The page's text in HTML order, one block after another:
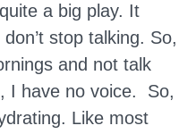
a big play. It
stop talking. So,
and not talk
I have no voice. So,
Like most